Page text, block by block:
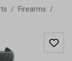
/ Firearms
/